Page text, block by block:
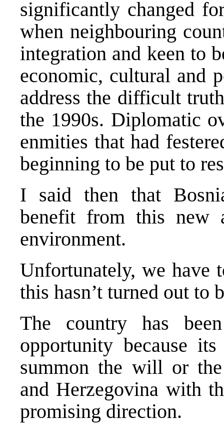
significantly changed
when neighbouring
integration and keen to
economic, cultural and
address the difficult
the 1990s. Diplomatic
enmities that had
beginning to be put to
I said then that
benefit from this new
environment.
Unfortunately, we have
this hasn’t turned out to
The country has
opportunity because
summon the will or
and Herzegovina with
promising direction.